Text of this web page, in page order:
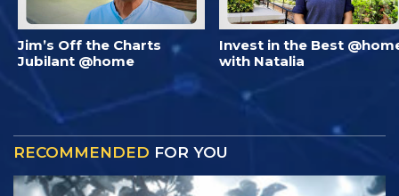
Jim’s Off the Charts
Jubilant @home
Invest in the Best
with Natalia
RECOMMENDED FOR YOU